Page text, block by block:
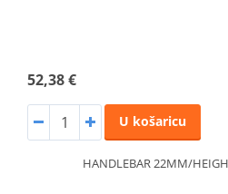
52,38 €
U košaricu
HANDLEBAR 22MM/